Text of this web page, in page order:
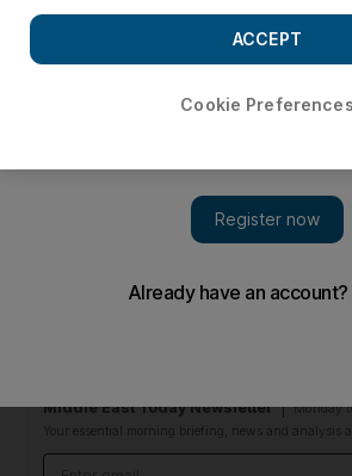
The 27-year-old has also been fined
Brentford and England striker Ivan Toney
from football for eight months for breaking
The 27-year-old has also been fined
Middle East Today Newsletter
Monday
Your essential morning briefing, news and analysis
Cookie Preferences
ACCEPT